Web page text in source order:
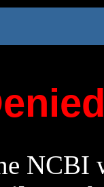
NCBI